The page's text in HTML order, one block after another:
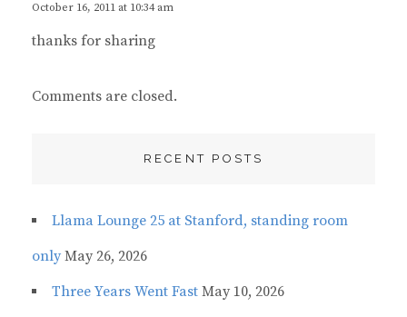
October 16, 2011 at 10:34 am
thanks for sharing
Comments are closed.
RECENT POSTS
Llama Lounge 25 at Stanford, standing room
only May 26, 2026
Three Years Went Fast May 10, 2026